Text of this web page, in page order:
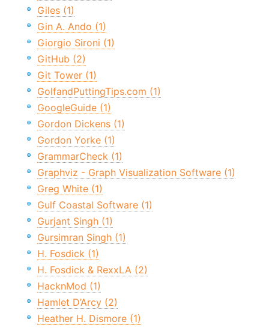
Giles (1)
Gin A. Ando (1)
Giorgio Sironi (1)
GitHub (2)
Git Tower (1)
GolfandPuttingTips.com (1)
GoogleGuide (1)
Gordon Dickens (1)
Gordon Yorke (1)
GrammarCheck (1)
Graphviz - Graph Visualization Software (1)
Greg White (1)
Gulf Coastal Software (1)
Gurjant Singh (1)
Gursimran Singh (1)
H. Fosdick (1)
H. Fosdick & RexxLA (2)
HacknMod (1)
Hamlet D’Arcy (2)
Heather H. Dismore (1)